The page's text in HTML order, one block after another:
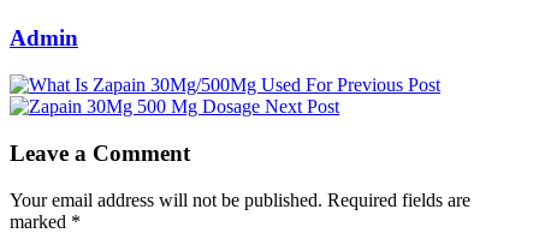
Admin
Previous Post
Next Post
Leave a Comment
Your email address will not be published. Required fields are
marked *